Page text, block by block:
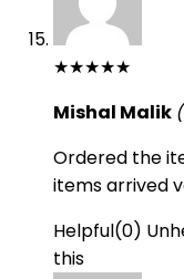
★★★★★
Mishal Malik
Ordered the
items arrived
Helpful(0)
this